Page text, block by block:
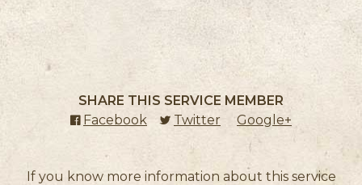
SHARE THIS SERVICE MEMBER
Facebook (external link)
Twitter (external link)
Google+
If you know more information about this service